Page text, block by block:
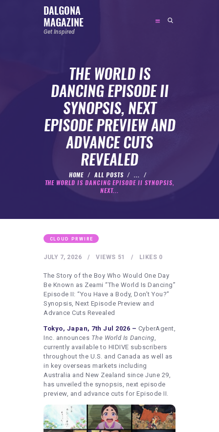
DALGONA
MAGAZINE
Get Inspired
THE WORLD IS
DANCING EPISODE II
SYNOPSIS, NEXT
EPISODE PREVIEW AND
ADVANCE CUTS
REVEALED
HOME ALL POSTS
...
THE WORLD IS DANCING EPISODE II SYNOPSIS,
NEXT...
DALGONA MAGAZINE
FEATURED
SOCIAL MEDIA INFLUENCER
CELEBRITY
ENTREPRENEUR
SPORTS PERSON
BODYWEIGHT
ARTISTS
CONTACT US
WRITE FOR US
SUBMIT A GUEST POST
AUTHOR ACCOUNT
CLOUD PRWIRE
JULY 7, 2026 51
VIEWS 0
LIKES
The Story of the Boy Who Would One Day
Be Known as Zeami “The World Is Dancing”
Episode II: “You Have a Body, Don’t You?”
Synopsis, Next Episode Preview and
Advance Cuts Revealed
Tokyo, Japan, 7th Jul 2026 – CyberAgent,
Inc. announces The World Is Dancing,
currently available to HIDIVE subscribers
throughout the U.S. and Canada as well as
in key overseas markets including
Australia and New Zealand since June 29,
has unveiled the synopsis, next episode
preview, and advance cuts for Episode II.